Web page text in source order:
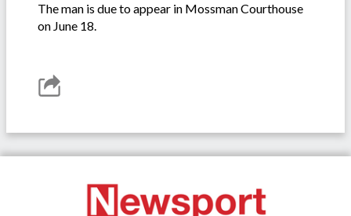
The man is due to appear in Mossman Courthouse
on June 18.